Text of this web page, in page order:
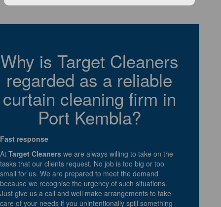
Why is Target Cleaners
regarded as a reliable
curtain cleaning firm in
Port Kembla?
Fast response
At Target Cleaners we are always willing to take on the
tasks that our clients request. No job is too big or too
small for us. We are prepared to meet the demand
because we recognise the urgency of such situations.
Just give us a call and well make arrangements to take
care of your needs if you unintentionally spill something